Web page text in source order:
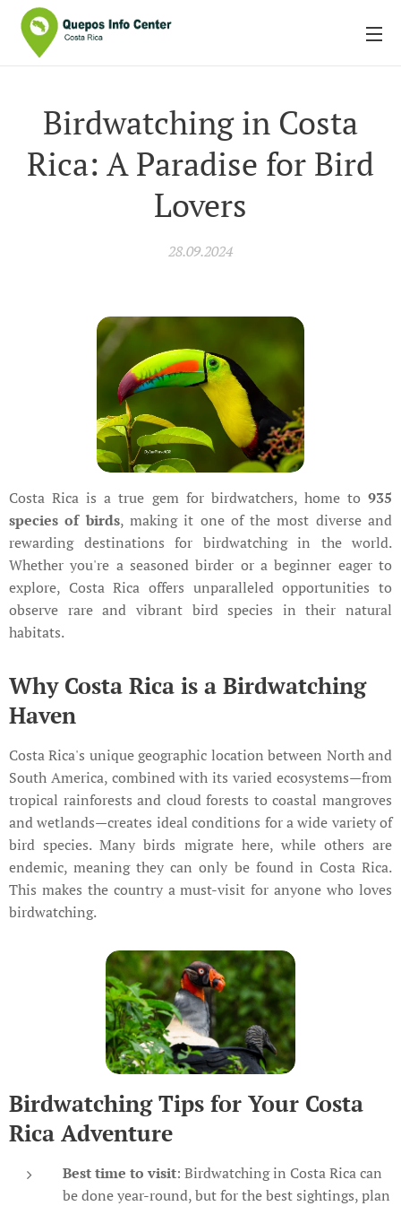
Birdwatching in Costa
Rica: A Paradise for Bird
Lovers
28.09.2024
Costa Rica is a true gem for birdwatchers, home to 935
species of birds, making it one of the most diverse and
rewarding destinations for birdwatching in the world.
Whether you're a seasoned birder or a beginner eager to
explore, Costa Rica offers unparalleled opportunities to
observe rare and vibrant bird species in their natural
habitats.
Why Costa Rica is a Birdwatching
Haven
Costa Rica's unique geographic location between North and
South America, combined with its varied ecosystems—from
tropical rainforests and cloud forests to coastal mangroves
and wetlands—creates ideal conditions for a wide variety of
bird species. Many birds migrate here, while others are
endemic, meaning they can only be found in Costa Rica.
This makes the country a must-visit for anyone who loves
birdwatching.
Birdwatching Tips for Your Costa
Rica Adventure
Best time to visit: Birdwatching in Costa Rica can
be done year-round, but for the best sightings, plan